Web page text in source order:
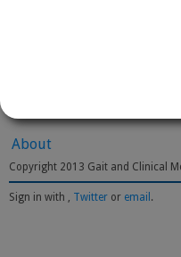
About
Copyright 2013 Gait and Clinical
Sign in with , Twitter or email .